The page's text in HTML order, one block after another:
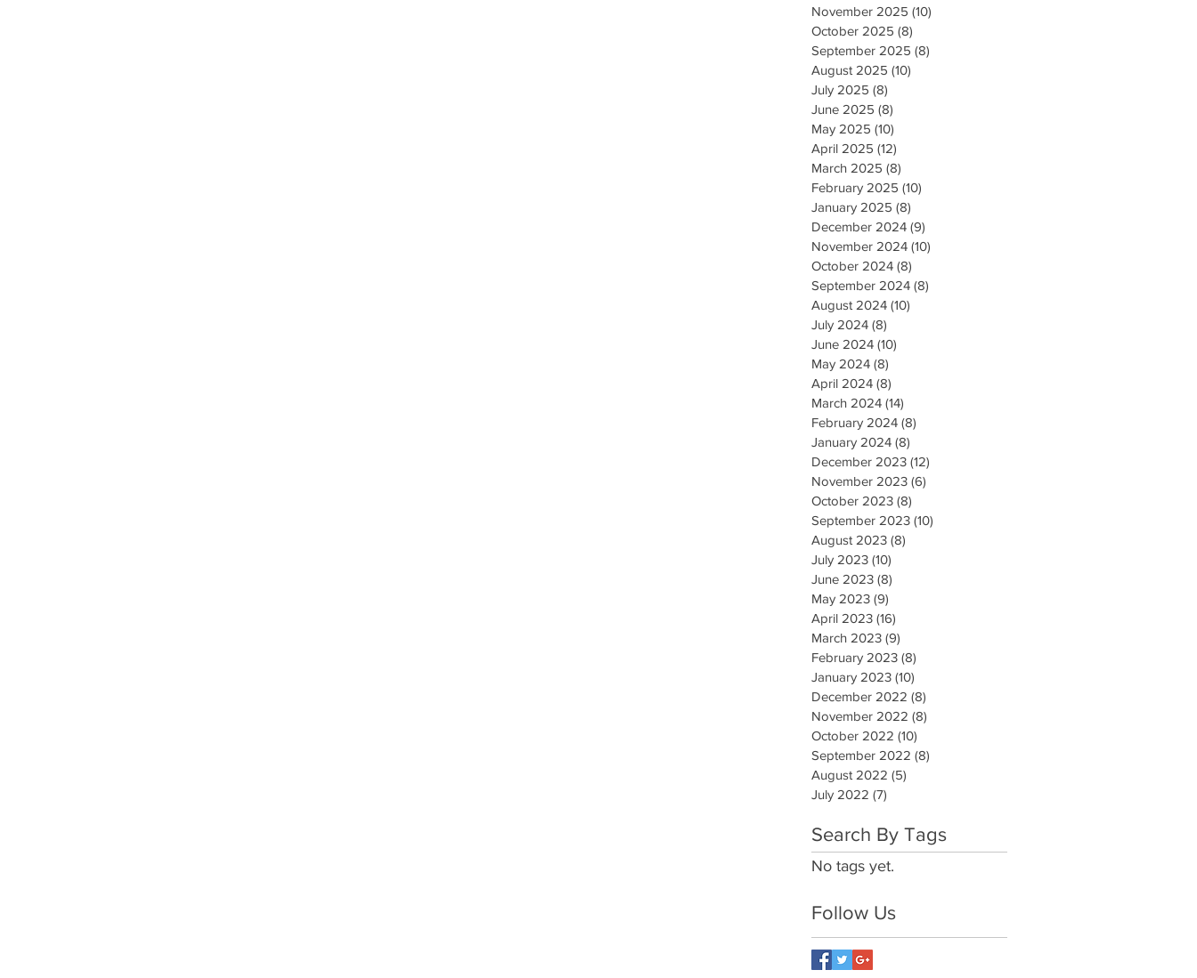
November 2025 (10)
October 2025 (8)
September 2025 (8)
August 2025 (10)
July 2025 (8)
June 2025 (8)
May 2025 (10)
April 2025 (12)
March 2025 (8)
February 2025 (10)
January 2025 (8)
December 2024 (9)
November 2024 (10)
October 2024 (8)
September 2024 (8)
August 2024 (10)
July 2024 (8)
June 2024 (10)
May 2024 (8)
April 2024 (8)
March 2024 (14)
February 2024 (8)
January 2024 (8)
December 2023 (12)
November 2023 (6)
October 2023 (8)
September 2023 (10)
August 2023 (8)
July 2023 (10)
June 2023 (8)
May 2023 (9)
April 2023 (16)
March 2023 (9)
February 2023 (8)
January 2023 (10)
December 2022 (8)
November 2022 (8)
October 2022 (10)
September 2022 (8)
August 2022 (5)
July 2022 (7)
Search By Tags
No tags yet.
Follow Us